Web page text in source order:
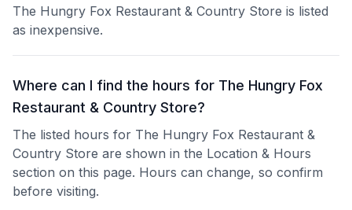
The Hungry Fox Restaurant & Country Store is listed
as inexpensive.
Where can I find the hours for The Hungry Fox
Restaurant & Country Store?
The listed hours for The Hungry Fox Restaurant &
Country Store are shown in the Location & Hours
section on this page. Hours can change, so confirm
before visiting.